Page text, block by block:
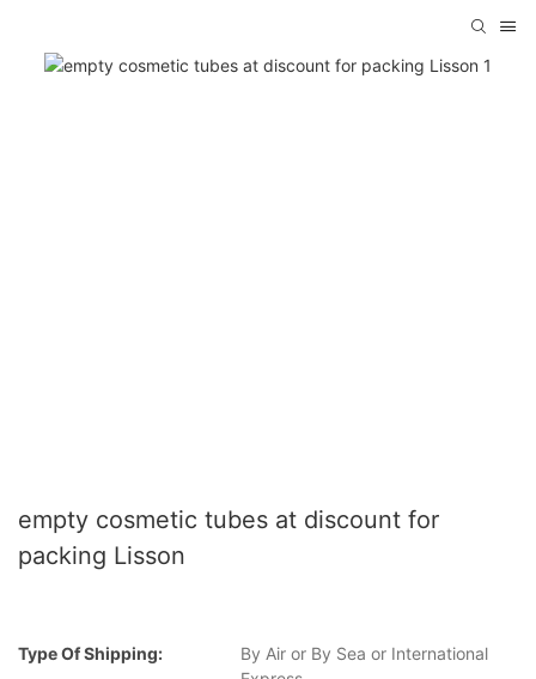
empty cosmetic tubes at discount for
packing Lisson
Type Of Shipping:
By Air or By Sea or International